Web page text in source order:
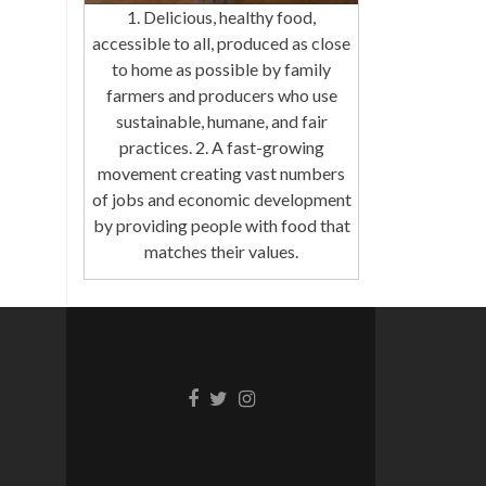
1. Delicious, healthy food,
accessible to all, produced as close
to home as possible by family
farmers and producers who use
sustainable, humane, and fair
practices. 2. A fast-growing
movement creating vast numbers
of jobs and economic development
by providing people with food that
matches their values.
Facebook
TwitterInstagram